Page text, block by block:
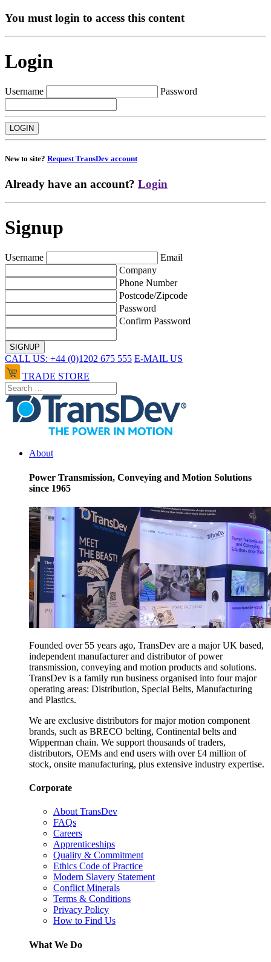
You must login to access this content
Login
Username Password
New to site? Request TransDev account
Already have an account? Login
Signup
Username
Email
Company
Phone Number
Postcode/Zipcode
Password
Confirm Password
CALL US: +44 (0)1202 675 555 E-MAIL US
TRADE STORE
About
Power Transmission, Conveying and Motion Solutions
since 1965
Founded over 55 years ago, TransDev are a major UK based,
independent manufacturer and distributor of power
transmission, conveying and motion products and solutions.
TransDev is a family run business organised into four major
operating areas: Distribution, Special Belts, Manufacturing
and Plastics.
We are exclusive distributors for major motion component
brands, such as BRECO belting, Continental belts and
Wipperman chain. We support thousands of traders,
distributors, OEMs and end users with over £4 million of
stock, onsite manufacturing, plus extensive industry expertise.
Corporate
About TransDev
FAQs
Careers
Apprenticeships
Quality & Commitment
Ethics Code of Practice
Modern Slavery Statement
Conflict Minerals
Terms & Conditions
Privacy Policy
How to Find Us
What We Do